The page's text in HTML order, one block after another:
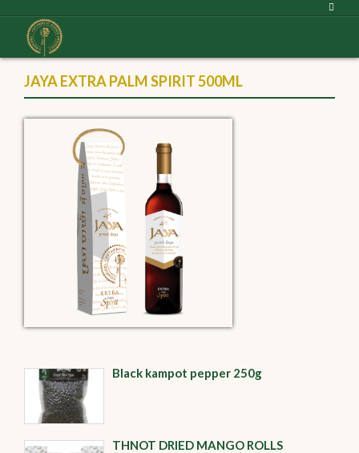
JAYA EXTRA PALM SPIRIT 500ML
Black kampot pepper 250g
THNOT DRIED MANGO ROLLS